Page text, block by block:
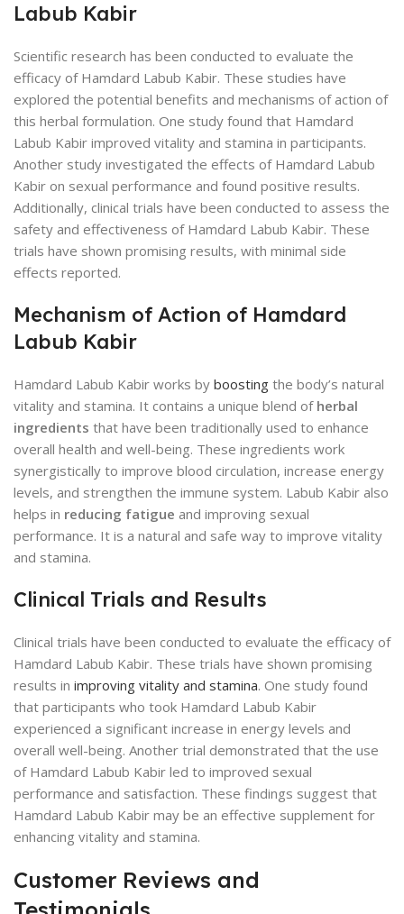
Labub Kabir
Scientific research has been conducted to evaluate the
efficacy of Hamdard Labub Kabir. These studies have
explored the potential benefits and mechanisms of action of
this herbal formulation. One study found that Hamdard
Labub Kabir improved vitality and stamina in participants.
Another study investigated the effects of Hamdard Labub
Kabir on sexual performance and found positive results.
Additionally, clinical trials have been conducted to assess the
safety and effectiveness of Hamdard Labub Kabir. These
trials have shown promising results, with minimal side
effects reported.
Mechanism of Action of Hamdard
Labub Kabir
Hamdard Labub Kabir works by boosting the body’s natural
vitality and stamina. It contains a unique blend of herbal
ingredients that have been traditionally used to enhance
overall health and well-being. These ingredients work
synergistically to improve blood circulation, increase energy
levels, and strengthen the immune system. Labub Kabir also
helps in reducing fatigue and improving sexual
performance. It is a natural and safe way to improve vitality
and stamina.
Clinical Trials and Results
Clinical trials have been conducted to evaluate the efficacy of
Hamdard Labub Kabir. These trials have shown promising
results in improving vitality and stamina. One study found
that participants who took Hamdard Labub Kabir
experienced a significant increase in energy levels and
overall well-being. Another trial demonstrated that the use
of Hamdard Labub Kabir led to improved sexual
performance and satisfaction. These findings suggest that
Hamdard Labub Kabir may be an effective supplement for
enhancing vitality and stamina.
Customer Reviews and